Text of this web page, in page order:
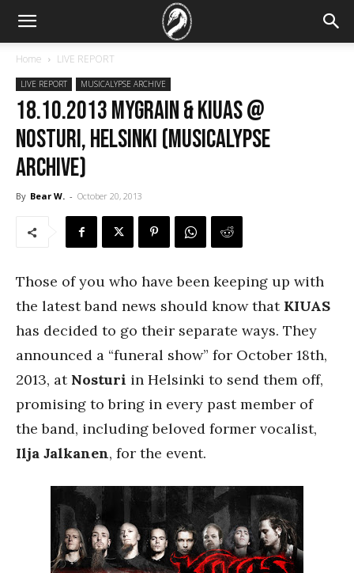
Home LIVE REPORT
LIVE REPORT MUSICALYPSE ARCHIVE
18.10.2013 myGRAIN & Kiuas @
Nosturi, Helsinki (Musicalypse
Archive)
By Bear W. - October 20, 2013
Those of you who have been keeping up with
the latest band news should know that KIUAS
has decided to go their separate ways. They
announced a “funeral show” for October 18th,
2013, at Nosturi in Helsinki to send them off,
promising to bring in every past member of
the band, including beloved former vocalist,
Ilja Jalkanen, for the event.